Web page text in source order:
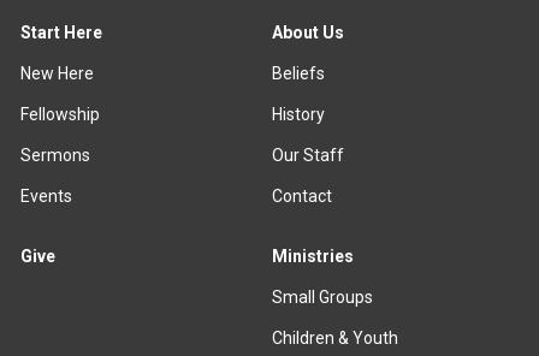
Start Here
New Here
Fellowship
Sermons
Events
About Us
Beliefs
History
Our Staff
Contact
Give Ministries
Small Groups
Children & Youth